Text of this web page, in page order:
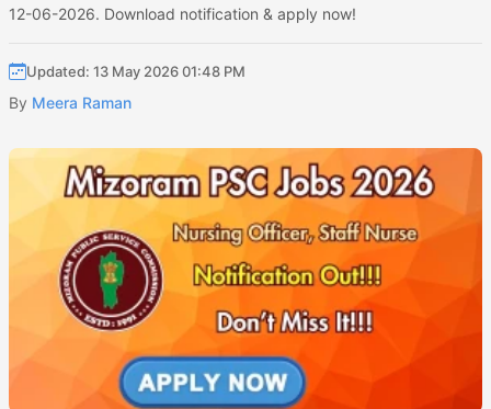
12-06-2026. Download notification & apply now!
Updated: 13 May 2026 01:48 PM
By Meera Raman